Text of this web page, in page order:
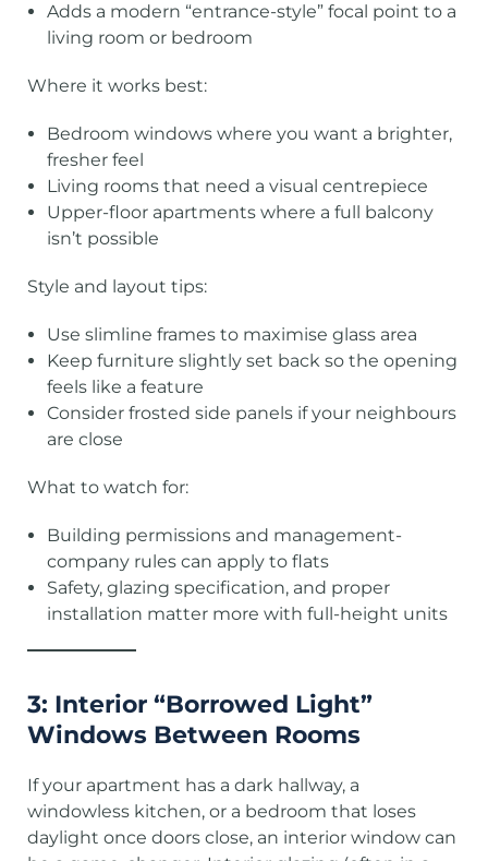
Adds a modern “entrance-style” focal point to a
living room or bedroom
Where it works best:
Bedroom windows where you want a brighter,
fresher feel
Living rooms that need a visual centrepiece
Upper-floor apartments where a full balcony
isn’t possible
Style and layout tips:
Use slimline frames to maximise glass area
Keep furniture slightly set back so the opening
feels like a feature
Consider frosted side panels if your neighbours
are close
What to watch for:
Building permissions and management-
company rules can apply to flats
Safety, glazing specification, and proper
installation matter more with full-height units
3: Interior “Borrowed Light”
Windows Between Rooms
If your apartment has a dark hallway, a
windowless kitchen, or a bedroom that loses
daylight once doors close, an interior window can